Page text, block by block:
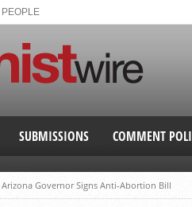
PEOPLE
SUBMISSIONS COMMENT
Arizona Governor Signs Anti-Abortion Bill